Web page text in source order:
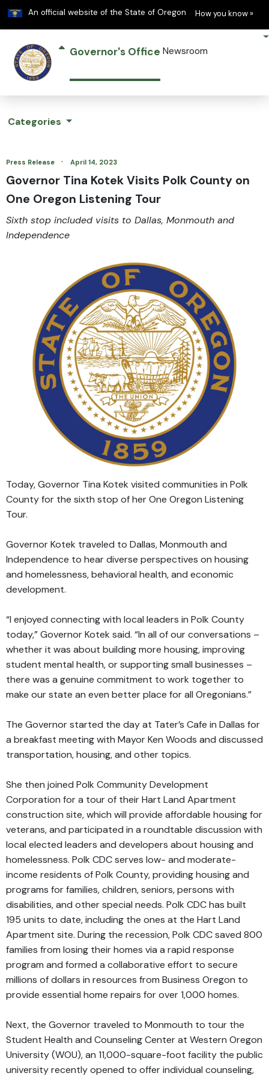
An official website of the State of Oregon Learn
How you know »
Governor's Office Newsroom
Categories
Press Release · April 14, 2023
Governor Tina Kotek Visits Polk County on
One Oregon Listening Tour
Sixth stop included visits to Dallas, Monmouth and
Independence
Today, Governor Tina Kotek visited communities in Polk
County for the sixth stop of her One Oregon Listening
Tour.
Governor Kotek traveled to Dallas, Monmouth and
Independence to hear diverse perspectives on housing
and homelessness, behavioral health, and economic
development.
“I enjoyed connecting with local leaders in Polk County
today,” Governor Kotek said. “In all of our conversations –
whether it was about building more housing, improving
student mental health, or supporting small businesses –
there was a genuine commitment to work together to
make our state an even better place for all Oregonians.”
The Governor started the day at Tater’s Cafe in Dallas for
a breakfast meeting with Mayor Ken Woods and discussed
transportation, housing, and other topics.
She then joined Polk Community Development
Corporation for a tour of their Hart Land Apartment
construction site, which will provide affordable housing for
veterans, and participated in a roundtable discussion with
local elected leaders and developers about housing and
homelessness. Polk CDC serves low- and moderate-
income residents of Polk County, providing housing and
programs for families, children, seniors, persons with
disabilities, and other special needs. Polk CDC has built
195 units to date, including the ones at the Hart Land
Apartment site. During the recession, Polk CDC saved 800
families from losing their homes via a rapid response
program and formed a collaborative effort to secure
millions of dollars in resources from Business Oregon to
provide essential home repairs for over 1,000 homes.
Next, the Governor traveled to Monmouth to tour the
Student Health and Counseling Center at Western Oregon
University (WOU), an 11,000-square-foot facility the public
university recently opened to offer individual counseling,